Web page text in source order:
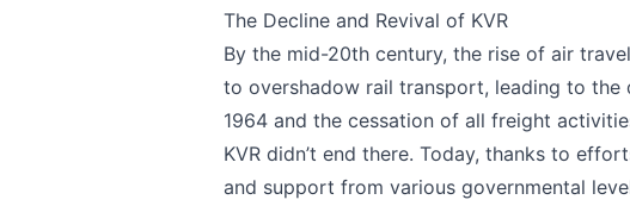
The Decline and Revival of KVR
By the mid-20th century, the rise of air
to overshadow rail transport, leading to the
1964 and the cessation of all freight
KVR didn’t end there. Today, thanks to
and support from various governmental
Emailoptional
Share your feedback